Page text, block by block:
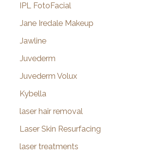
IPL FotoFacial
Jane Iredale Makeup
Jawline
Juvederm
Juvederm Volux
Kybella
laser hair removal
Laser Skin Resurfacing
laser treatments